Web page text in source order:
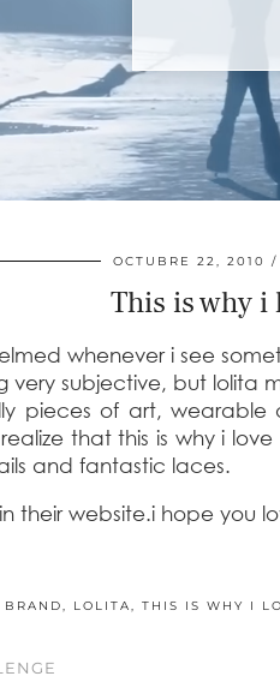
OCTUBRE 22, 2010
This is why
whenever i see
very subjective, but lolita
pieces of art,
that this is why i
and fantastic laces.
in their website.i hope you
, LOLITA, THIS IS WHY I